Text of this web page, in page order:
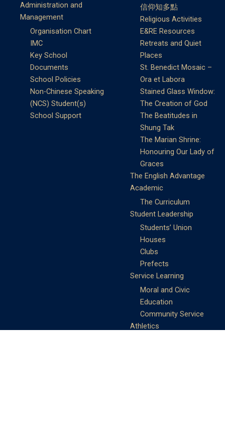
Administration and
Management
Organisation Chart
IMC
Key School
Documents
School Policies
Non-Chinese Speaking
(NCS) Student(s)
School Support
信仰知多點
Religious Activities
E&RE Resources
Retreats and Quiet
Places
St. Benedict Mosaic –
Ora et Labora
Stained Glass Window:
The Creation of God
The Beatitudes in
Shung Tak
The Marian Shrine:
Honouring Our Lady of
Graces
The English Advantage
Academic
The Curriculum
Student Leadership
Students’ Union
Houses
Clubs
Prefects
Service Learning
Moral and Civic
Education
Community Service
Athletics